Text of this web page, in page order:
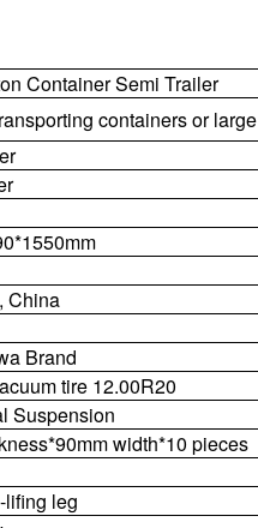
Container Semi Trailer
containers or
China
Brand
tire 12.00R20
Suspension
width*10 pieces
lifing leg